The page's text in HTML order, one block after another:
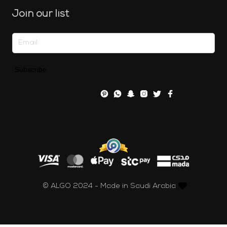
Join our list
© ALGO 2024 - Made in Saudi Arabia